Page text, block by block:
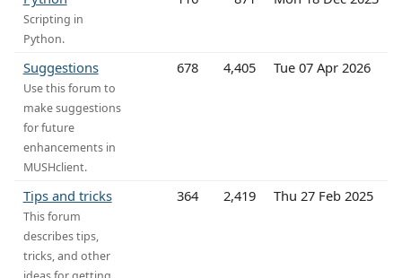
Scripting in
Python.
Suggestions
Use this forum to
make suggestions
for future
enhancements in
MUSHclient.
678 4,405 Tue 07 Apr 2026
Tips and tricks
This forum
describes tips,
tricks, and other
364 2,419 Thu 27 Feb 2025